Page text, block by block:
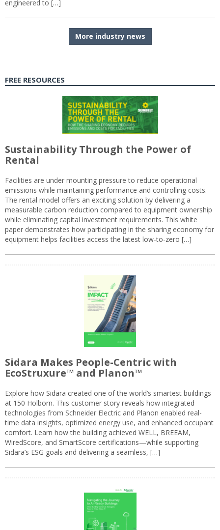
engineered to […]
More industry news
FREE RESOURCES
Sustainability Through the Power of
Rental
Facilities are under mounting pressure to reduce operational
emissions while maintaining performance and controlling costs.
The rental model offers an exciting solution by delivering a
measurable carbon reduction compared to equipment ownership
while eliminating capital investment requirements. This white
paper demonstrates how participating in the sharing economy for
equipment helps facilities access the latest low-to-zero […]
Sidara Makes People-Centric with
EcoStruxure™ and Planon™
Explore how Sidara created one of the world’s smartest buildings
at 150 Holborn. This customer story reveals how integrated
technologies from Schneider Electric and Planon enabled real-
time data insights, optimized energy use, and enhanced occupant
comfort. Learn how the building achieved WELL, BREEAM,
WiredScore, and SmartScore certifications—while supporting
Sidara’s ESG goals and delivering a seamless, […]